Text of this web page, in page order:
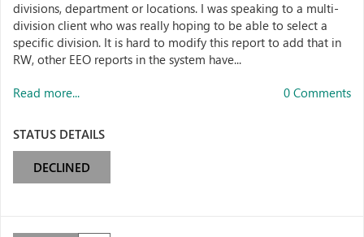
divisions, department or locations. I was speaking to a multi-
division client who was really hoping to be able to select a
specific division. It is hard to modify this report to add that in
RW, other EEO reports in the system have...
Read more... 0 Comments
STATUS DETAILS
DECLINED